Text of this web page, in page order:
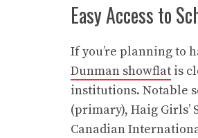
Easy Access to
If you’re planning to
Dunman showflat is
institutions. Notable
(primary), Haig Girls’
Canadian